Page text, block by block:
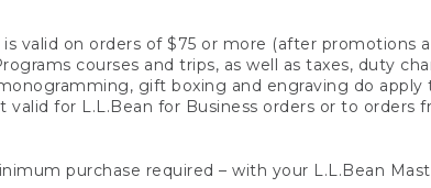
valid on orders of $75 or more (after promotions
courses and trips, as well as taxes, duty
gift boxing and engraving do
for L.L.Bean for Business orders or to orders
purchase required – with your L.L.Bean